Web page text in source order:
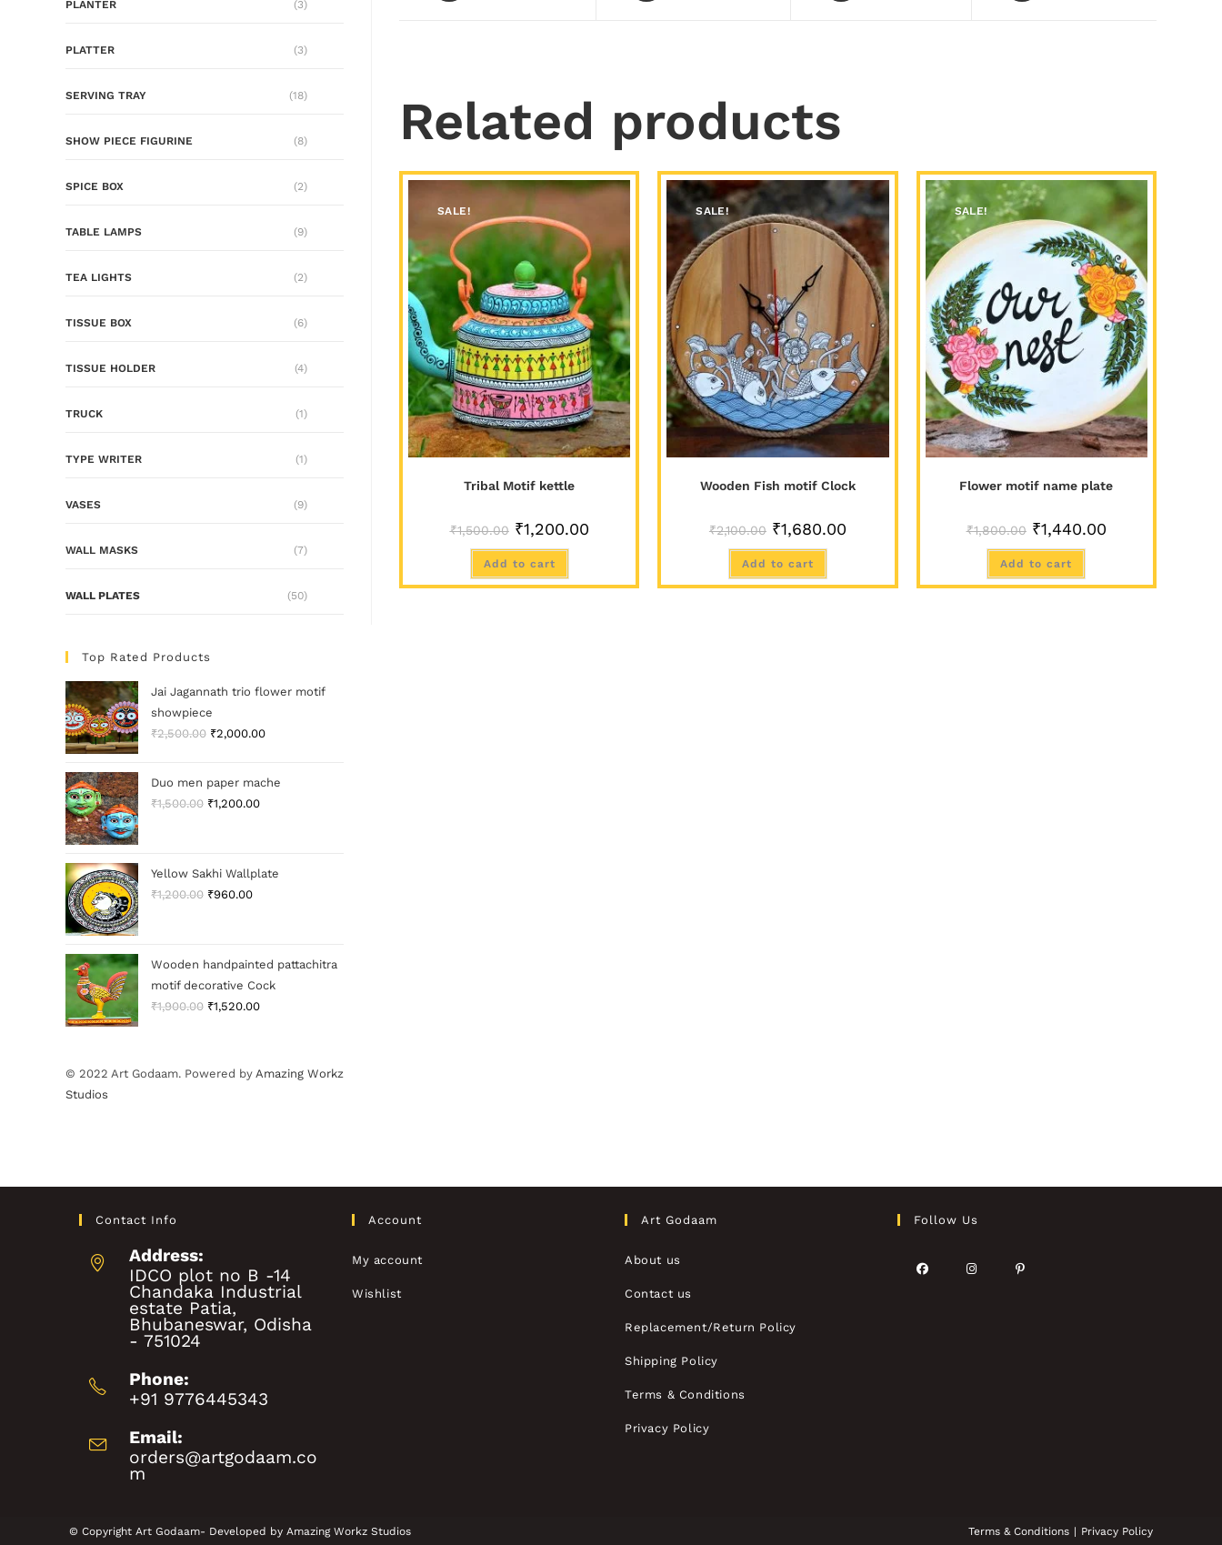
Related products
SALE!
Tribal Motif kettle
₹1,500.00 ₹1,200.00
Add to cart
SALE!
Wooden Fish motif Clock
₹2,100.00 ₹1,680.00
Add to cart
SALE!
Flower motif name plate
₹1,800.00 ₹1,440.00
Add to cart
PLANTER (3)
PLATTER (3)
SERVING TRAY (18)
SHOW PIECE FIGURINE (8)
SPICE BOX (2)
TABLE LAMPS (9)
TEA LIGHTS (2)
TISSUE BOX (6)
TISSUE HOLDER (4)
TRUCK (1)
TYPE WRITER (1)
VASES (9)
WALL MASKS (7)
WALL PLATES (50)
Top Rated Products
Jai Jagannath trio flower motif
showpiece
₹2,500.00 ₹2,000.00
Duo men paper mache
₹1,500.00 ₹1,200.00
Yellow Sakhi Wallplate
₹1,200.00 ₹960.00
Wooden handpainted pattachitra
motif decorative Cock
₹1,900.00 ₹1,520.00
© 2022 Art Godaam. Powered by Amazing Workz
Studios
Contact Info
Address:
IDCO plot no B -14
Chandaka Industrial
estate Patia,
Bhubaneswar, Odisha
- 751024
Phone:
+91 9776445343
Email:
orders@artgodaam.co
m
Account
My account
Wishlist
Art Godaam
About us
Contact us
Replacement/Return Policy
Shipping Policy
Terms & Conditions
Privacy Policy
Follow Us
Terms & Conditions Privacy Policy
© Copyright Art Godaam- Developed byAmazing Workz Studios